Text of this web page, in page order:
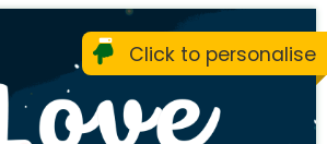
Click to personalise